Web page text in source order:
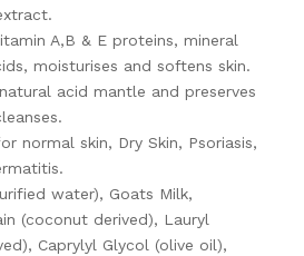
A,B & E proteins, mineral
moisturises and softens skin.
acid mantle and preserves
normal skin, Dry Skin, Psoriasis,
water), Goats Milk,
(coconut derived), Lauryl
Caprylyl Glycol (olive oil),